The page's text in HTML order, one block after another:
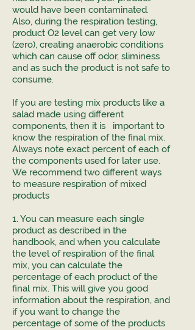
would have been contaminated.
Also, during the respiration testing,
product O2 level can get very low
(zero), creating anaerobic conditions
which can cause off odor, sliminess
and as such the product is not safe to
consume.
If you are testing mix products like a
salad made using different
components, then it is important to
know the respiration of the final mix.
Always note exact percent of each of
the components used for later use.
We recommend two different ways
to measure respiration of mixed
products
1. You can measure each single
product as described in the
handbook, and when you calculate
the level of respiration of the final
mix, you can calculate the
percentage of each product of the
final mix. This will give you good
information about the respiration, and
if you want to change the
percentage of some of the products